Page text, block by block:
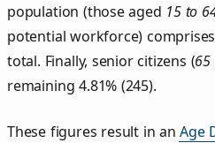
population (those aged 15 to
potential workforce)
total. Finally, senior citizens (65
remaining 4.81% (245).
These figures result in anAge